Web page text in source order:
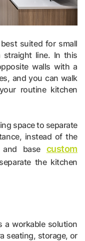
suited for small
straight line. In this
walls with a
and you can walk
routine kitchen
space to separate
instead of the
base custom
the kitchen
a workable solution
seating, storage, or